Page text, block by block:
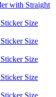
with Straight
Size
Size
Size
Size
Size